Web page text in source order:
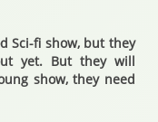
Sci-fi show, but they
yet. But they will
show, they need